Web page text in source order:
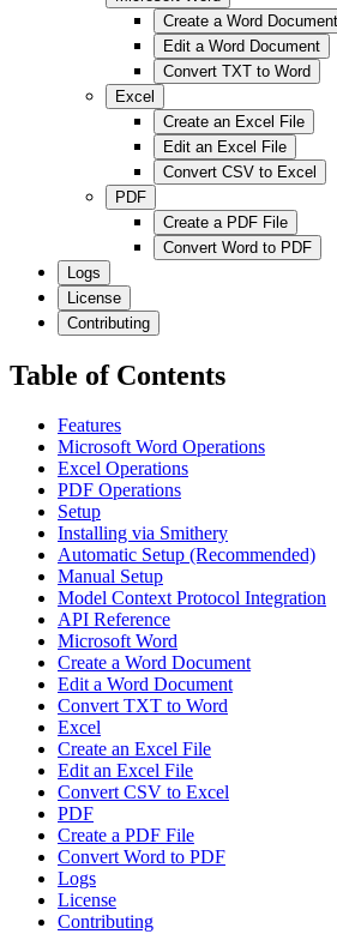
Create a Word Document
Edit a Word Document
Convert TXT to Word
Excel
Create an Excel File
Edit an Excel File
Convert CSV to Excel
PDF
Create a PDF File
Convert Word to PDF
Logs
License
Contributing
Table of Contents
Features
Microsoft Word Operations
Excel Operations
PDF Operations
Setup
Installing via Smithery
Automatic Setup (Recommended)
Manual Setup
Model Context Protocol Integration
API Reference
Microsoft Word
Create a Word Document
Edit a Word Document
Convert TXT to Word
Excel
Create an Excel File
Edit an Excel File
Convert CSV to Excel
PDF
Create a PDF File
Convert Word to PDF
Logs
License
Contributing